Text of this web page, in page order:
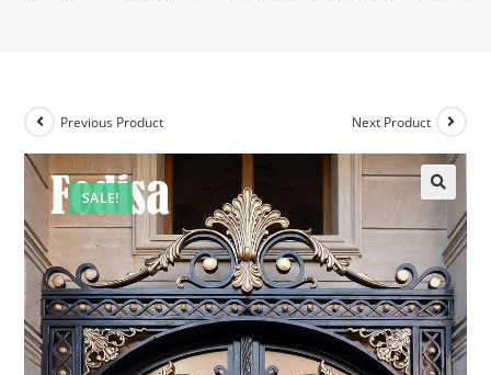
SALE!
Previous Product Next Product